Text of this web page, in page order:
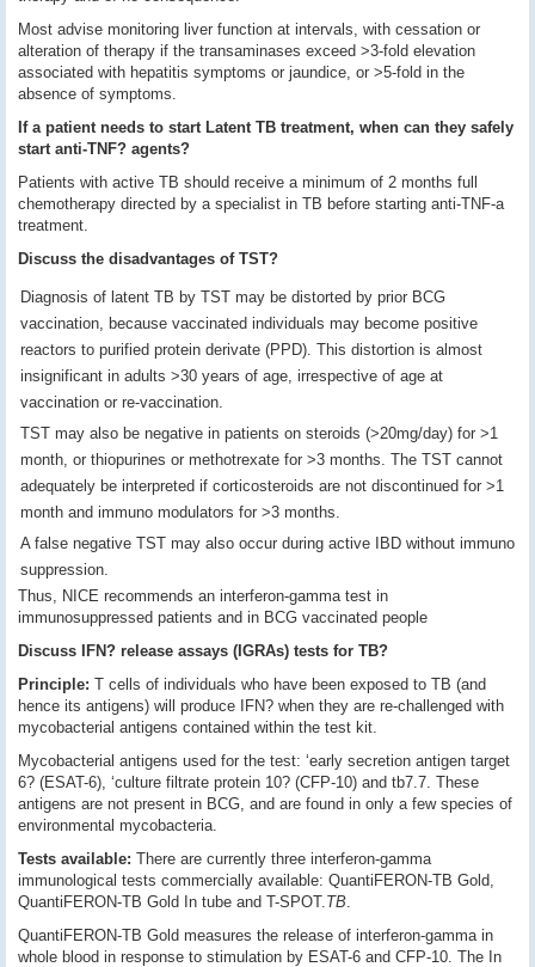
Most advise monitoring liver function at intervals, with cessation or
alteration of therapy if the transaminases exceed >3-fold elevation
associated with hepatitis symptoms or jaundice, or >5-fold in the
absence of symptoms.
If a patient needs to start Latent TB treatment, when can they safely
start anti-TNF? agents?
Patients with active TB should receive a minimum of 2 months full
chemotherapy directed by a specialist in TB before starting anti-TNF-a
treatment.
Discuss the disadvantages of TST?
Diagnosis of latent TB by TST may be distorted by prior BCG
vaccination, because vaccinated individuals may become positive
reactors to purified protein derivate (PPD). This distortion is almost
insignificant in adults >30 years of age, irrespective of age at
vaccination or re-vaccination.
TST may also be negative in patients on steroids (>20mg/day) for >1
month, or thiopurines or methotrexate for >3 months. The TST cannot
adequately be interpreted if corticosteroids are not discontinued for >1
month and immuno modulators for >3 months.
A false negative TST may also occur during active IBD without immuno
suppression.
Thus, NICE recommends an interferon-gamma test in
immunosuppressed patients and in BCG vaccinated people
Discuss
IFN? release assays (IGRAs) tests for TB?
Principle: T cells of individuals who have been exposed to TB (and
hence its antigens) will produce IFN? when they are re-challenged with
mycobacterial antigens contained within the test kit.
Mycobacterial antigens used for the test: ‘early secretion antigen target
6? (ESAT-6), ‘culture filtrate protein 10? (CFP-10) and tb7.7. These
antigens are not present in BCG, and are found in only a few species of
environmental mycobacteria.
Tests available: There are currently three interferon-gamma
immunological tests commercially available: QuantiFERON-TB Gold,
QuantiFERON-TB Gold In tube and T-SPOT.TB.
QuantiFERON-TB Gold measures the release of interferon-gamma in
whole blood in response to stimulation by ESAT-6 and CFP-10. The In